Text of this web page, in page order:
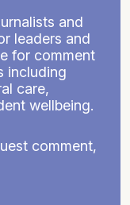
and
leaders and
for comment
including
care,
wellbeing.
comment,